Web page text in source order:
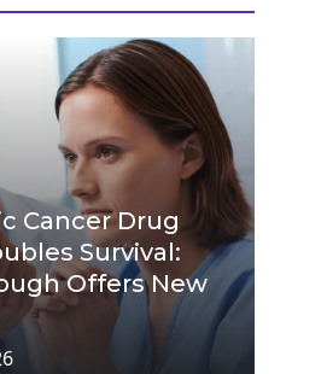
Cancer Drug
Survival:
Offers New